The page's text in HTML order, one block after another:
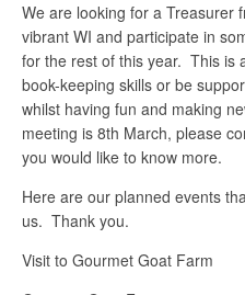
We are looking for a Treasurer
vibrant WI and participate in
for the rest of this year. This is
book-keeping skills or be
whilst having fun and making
meeting is 8th March, please
you would like to know more.
Here are our planned events
us. Thank you.
Visit to Gourmet Goat Farm